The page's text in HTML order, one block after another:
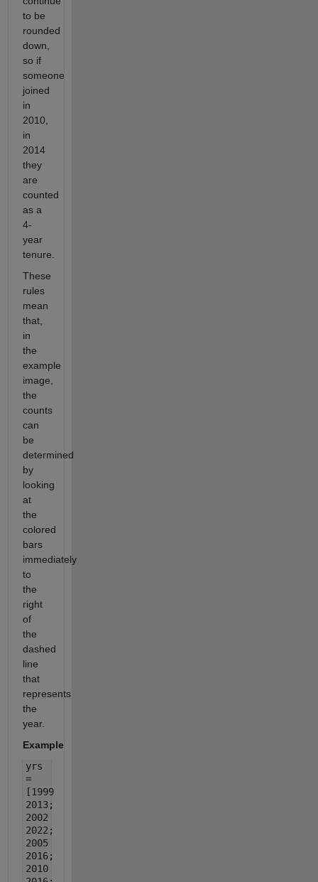
to be
rounded
down,
so if
someone
joined
in
2010,
in
2014
they
are
counted
as a
4-
year
tenure.
These
rules
mean
that,
in
the
example
image,
the
counts
can
be
determined
by
looking
at
the
colored
bars
immediately
to
the
right
of
the
dashed
line
that
represents
the
year.
Example
yrs
=
[1999
2013;
2002
2022;
2005
2016;
2010